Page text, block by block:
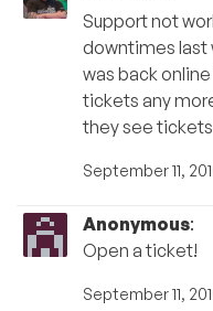
Support not
downtimes last
was back
tickets any
they see
September 11,
Anonymous:
Open a ticket!
September 11,